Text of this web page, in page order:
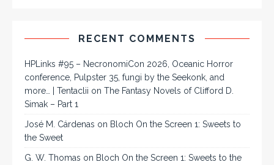
RECENT COMMENTS
HPLinks #95 – NecronomiCon 2026, Oceanic Horror
conference, Pulpster 35, fungi by the Seekonk, and
more… | Tentaclii on The Fantasy Novels of Clifford D.
Simak – Part 1
José M. Cárdenas on Bloch On the Screen 1: Sweets to
the Sweet
G. W. Thomas on Bloch On the Screen 1: Sweets to the